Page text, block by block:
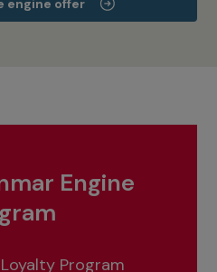
engine offer
Engine
Loyalty Program